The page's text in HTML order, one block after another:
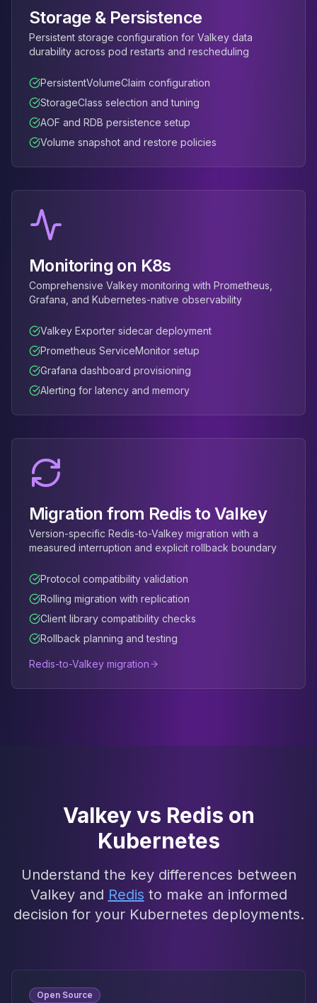
Apache Pinot on K8s
CDC Solutions
AWS DMS
Debezium
Flink CDC
Apache SeaTunnel
Storage & Persistence
Persistent storage configuration for Valkey data
durability across pod restarts and rescheduling
PersistentVolumeClaim configuration
StorageClass selection and tuning
AOF and RDB persistence setup
Volume snapshot and restore policies
Monitoring on K8s
Comprehensive Valkey monitoring with Prometheus,
Grafana, and Kubernetes-native observability
Valkey Exporter sidecar deployment
Prometheus ServiceMonitor setup
Grafana dashboard provisioning
Alerting for latency and memory
Migration from Redis to Valkey
Version-specific Redis-to-Valkey migration with a
measured interruption and explicit rollback boundary
Protocol compatibility validation
Rolling migration with replication
Client library compatibility checks
Rollback planning and testing
Redis-to-Valkey migration
Valkey vs Redis on
Kubernetes
Understand the key differences between
Valkey and Redis to make an informed
decision for your Kubernetes deployments.
Open Source